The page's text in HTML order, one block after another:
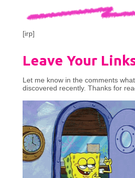
[irp]
Leave Your
Let me know in the comments
discovered recently. Thanks for